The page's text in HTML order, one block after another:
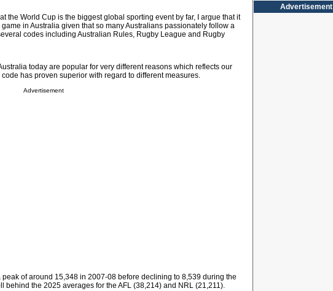
the World Cup is the biggest global sporting event by far, I argue that it
in Australia given that so many Australians passionately follow a
codes including Australian Rules, Rugby League and Rugby
today are popular for very different reasons which reflects our
has proven superior with regard to different measures.
Advertisement
of around 15,348 in 2007-08 before declining to 8,539 during the
behind the 2025 averages for the AFL (38,214) and NRL (21,211).
Advertisement